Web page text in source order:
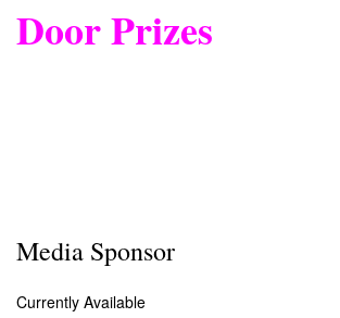
Door Prizes
Media Sponsor
Currently Available